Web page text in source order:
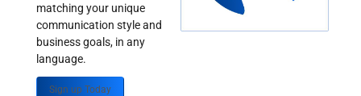
matching your unique
communication style and
business goals, in any
language.
Sign up Today